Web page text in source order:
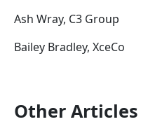
Ash Wray, C3 Group
Bailey Bradley, XceCo
Other Articles